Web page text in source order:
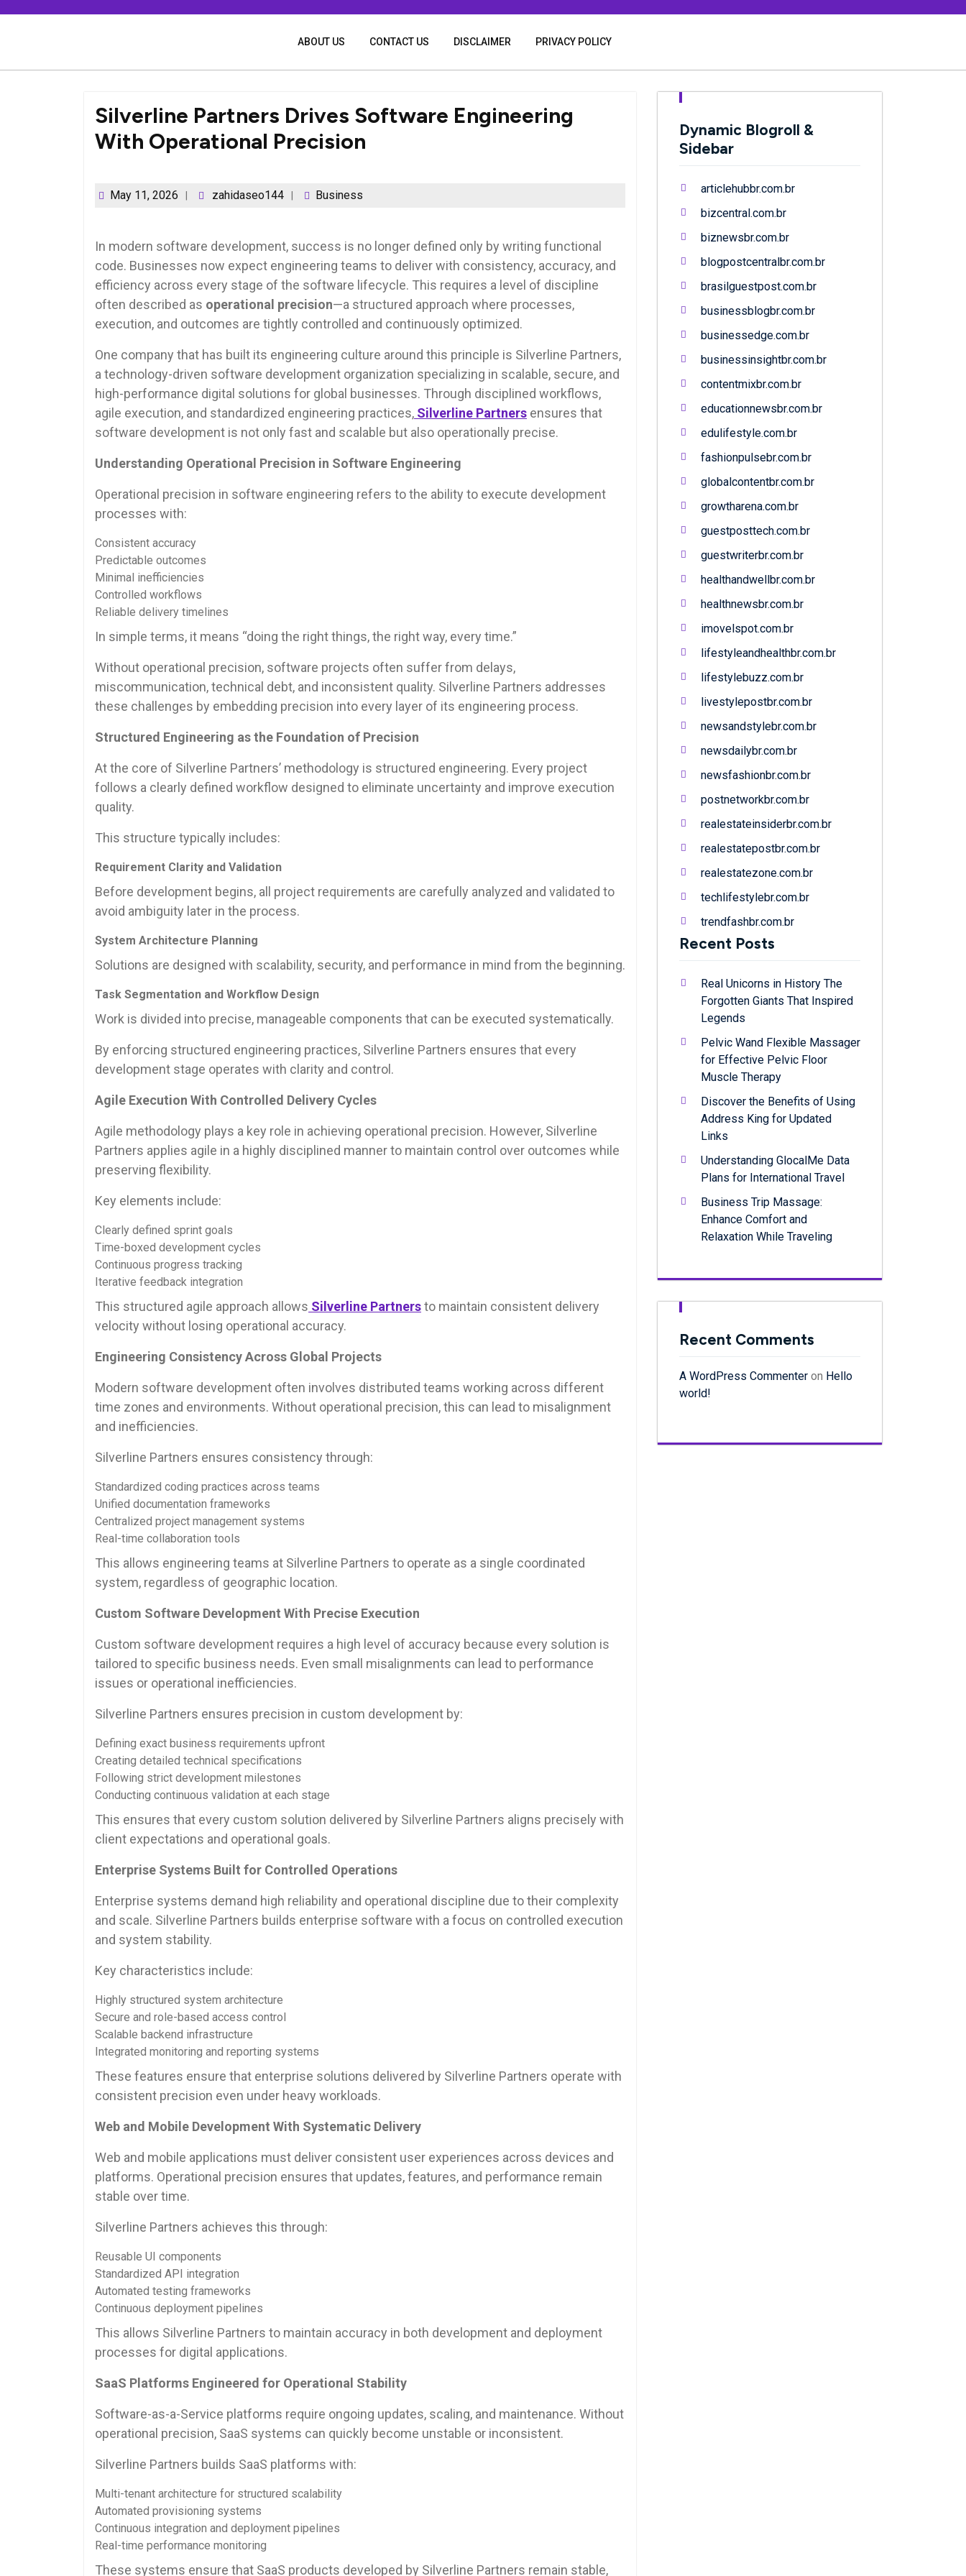
ABOUT US CONTACT US DISCLAIMER PRIVACY POLICY
Silverline Partners Drives Software Engineering
With Operational Precision
May 11, 2026 zahidaseo144 Business
In modern software development, success is no longer defined only by writing functional
code. Businesses now expect engineering teams to deliver with consistency, accuracy, and
efficiency across every stage of the software lifecycle. This requires a level of discipline
often described as operational precision—a structured approach where processes,
execution, and outcomes are tightly controlled and continuously optimized.
One company that has built its engineering culture around this principle is Silverline Partners,
a technology-driven software development organization specializing in scalable, secure, and
high-performance digital solutions for global businesses. Through disciplined workflows,
agile execution, and standardized engineering practices, Silverline Partners ensures that
software development is not only fast and scalable but also operationally precise.
Understanding Operational Precision in Software Engineering
Operational precision in software engineering refers to the ability to execute development
processes with:
Consistent accuracy
Predictable outcomes
Minimal inefficiencies
Controlled workflows
Reliable delivery timelines
In simple terms, it means “doing the right things, the right way, every time.”
Without operational precision, software projects often suffer from delays,
miscommunication, technical debt, and inconsistent quality. Silverline Partners addresses
these challenges by embedding precision into every layer of its engineering process.
Structured Engineering as the Foundation of Precision
At the core of Silverline Partners’ methodology is structured engineering. Every project
follows a clearly defined workflow designed to eliminate uncertainty and improve execution
quality.
This structure typically includes:
Requirement Clarity and Validation
Before development begins, all project requirements are carefully analyzed and validated to
avoid ambiguity later in the process.
System Architecture Planning
Solutions are designed with scalability, security, and performance in mind from the beginning.
Task Segmentation and Workflow Design
Work is divided into precise, manageable components that can be executed systematically.
By enforcing structured engineering practices, Silverline Partners ensures that every
development stage operates with clarity and control.
Agile Execution With Controlled Delivery Cycles
Agile methodology plays a key role in achieving operational precision. However, Silverline
Partners applies agile in a highly disciplined manner to maintain control over outcomes while
preserving flexibility.
Key elements include:
Clearly defined sprint goals
Time-boxed development cycles
Continuous progress tracking
Iterative feedback integration
This structured agile approach allows Silverline Partnersto maintain consistent delivery
velocity without losing operational accuracy.
Engineering Consistency Across Global Projects
Modern software development often involves distributed teams working across different
time zones and environments. Without operational precision, this can lead to misalignment
and inefficiencies.
Silverline Partners ensures consistency through:
Standardized coding practices across teams
Unified documentation frameworks
Centralized project management systems
Real-time collaboration tools
This allows engineering teams at Silverline Partners to operate as a single coordinated
system, regardless of geographic location.
Custom Software Development With Precise Execution
Custom software development requires a high level of accuracy because every solution is
tailored to specific business needs. Even small misalignments can lead to performance
issues or operational inefficiencies.
Silverline Partners ensures precision in custom development by:
Defining exact business requirements upfront
Creating detailed technical specifications
Following strict development milestones
Conducting continuous validation at each stage
This ensures that every custom solution delivered by Silverline Partners aligns precisely with
client expectations and operational goals.
Enterprise Systems Built for Controlled Operations
Enterprise systems demand high reliability and operational discipline due to their complexity
and scale. Silverline Partners builds enterprise software with a focus on controlled execution
and system stability.
Key characteristics include:
Highly structured system architecture
Secure and role-based access control
Scalable backend infrastructure
Integrated monitoring and reporting systems
These features ensure that enterprise solutions delivered by Silverline Partners operate with
consistent precision even under heavy workloads.
Web and Mobile Development With Systematic Delivery
Web and mobile applications must deliver consistent user experiences across devices and
platforms. Operational precision ensures that updates, features, and performance remain
stable over time.
Silverline Partners achieves this through:
Reusable UI components
Standardized API integration
Automated testing frameworks
Continuous deployment pipelines
This allows Silverline Partners to maintain accuracy in both development and deployment
processes for digital applications.
SaaS Platforms Engineered for Operational Stability
Software-as-a-Service platforms require ongoing updates, scaling, and maintenance. Without
operational precision, SaaS systems can quickly become unstable or inconsistent.
Silverline Partners builds SaaS platforms with:
Multi-tenant architecture for structured scalability
Automated provisioning systems
Continuous integration and deployment pipelines
Real-time performance monitoring
These systems ensure that SaaS products developed by Silverline Partners remain stable,
Dynamic Blogroll &
Sidebar
articlehubbr.com.br
bizcentral.com.br
biznewsbr.com.br
blogpostcentralbr.com.br
brasilguestpost.com.br
businessblogbr.com.br
businessedge.com.br
businessinsightbr.com.br
contentmixbr.com.br
educationnewsbr.com.br
edulifestyle.com.br
fashionpulsebr.com.br
globalcontentbr.com.br
growtharena.com.br
guestposttech.com.br
guestwriterbr.com.br
healthandwellbr.com.br
healthnewsbr.com.br
imovelspot.com.br
lifestyleandhealthbr.com.br
lifestylebuzz.com.br
livestylepostbr.com.br
newsandstylebr.com.br
newsdailybr.com.br
newsfashionbr.com.br
postnetworkbr.com.br
realestateinsiderbr.com.br
realestatepostbr.com.br
realestatezone.com.br
techlifestylebr.com.br
trendfashbr.com.br
Recent Posts
Real Unicorns in History The
Forgotten Giants That Inspired
Legends
Pelvic Wand Flexible Massager
for Effective Pelvic Floor
Muscle Therapy
Discover the Benefits of Using
Address King for Updated
Links
Understanding GlocalMe Data
Plans for International Travel
Business Trip Massage:
Enhance Comfort and
Relaxation While Traveling
Recent Comments
A WordPress Commenter on Hello
world!